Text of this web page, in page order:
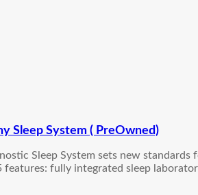
Sleep System ( PreOwned)
Sleep System sets new
features: fully integrated sleep